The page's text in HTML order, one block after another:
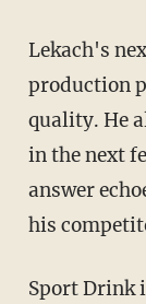
Lekach's next priority is to streamline the
production
quality. He
in the next
answer
his
Sport